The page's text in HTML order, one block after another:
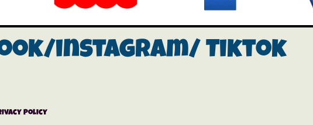
instagram/ Tiktok
Policy